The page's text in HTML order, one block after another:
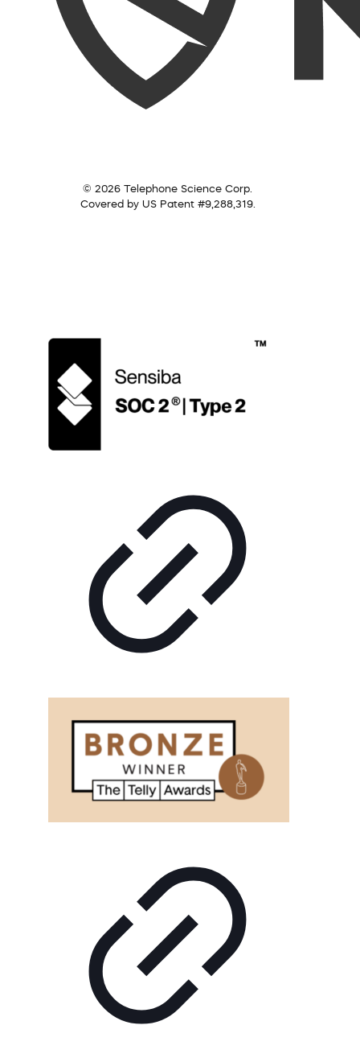
© 2026 Telephone Science Corp.
Covered by US Patent #9,288,319.